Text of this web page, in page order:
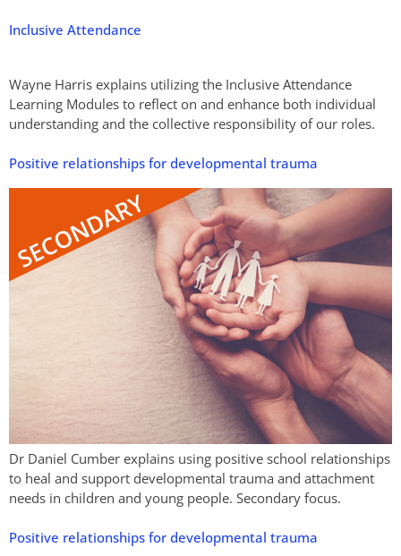
Inclusive Attendance
Wayne Harris explains utilizing the Inclusive Attendance
Learning Modules to reflect on and enhance both individual
understanding and the collective responsibility of our roles.
Positive relationships for developmental trauma
Dr Daniel Cumber explains using positive school relationships
to heal and support developmental trauma and attachment
needs in children and young people. Secondary focus.
Positive relationships for developmental trauma